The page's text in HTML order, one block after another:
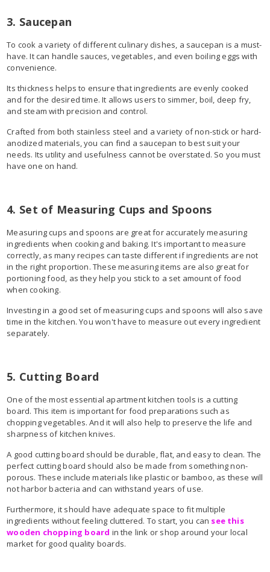
3. Saucepan
To cook a variety of different culinary dishes, a saucepan is a must-
have. It can handle sauces, vegetables, and even boiling eggs with
convenience.
Its thickness helps to ensure that ingredients are evenly cooked
and for the desired time. It allows users to simmer, boil, deep fry,
and steam with precision and control.
Crafted from both stainless steel and a variety of non-stick or hard-
anodized materials, you can find a saucepan to best suit your
needs. Its utility and usefulness cannot be overstated. So you must
have one on hand.
4. Set of Measuring Cups and Spoons
Measuring cups and spoons are great for accurately measuring
ingredients when cooking and baking. It's important to measure
correctly, as many recipes can taste different if ingredients are not
in the right proportion. These measuring items are also great for
portioning food, as they help you stick to a set amount of food
when cooking.
Investing in a good set of measuring cups and spoons will also save
time in the kitchen. You won't have to measure out every ingredient
separately.
5. Cutting Board
One of the most essential apartment kitchen tools is a cutting
board. This item is important for food preparations such as
chopping vegetables. And it will also help to preserve the life and
sharpness of kitchen knives.
A good cutting board should be durable, flat, and easy to clean. The
perfect cutting board should also be made from something non-
porous. These include materials like plastic or bamboo, as these will
not harbor bacteria and can withstand years of use.
Furthermore, it should have adequate space to fit multiple
ingredients without feeling cluttered. To start, you can see this
wooden chopping board in the link or shop around your local
market for good quality boards.